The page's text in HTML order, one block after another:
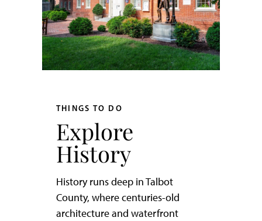
THINGS TO DO
Explore
History
History runs deep in Talbot
County, where centuries-old
architecture and waterfront